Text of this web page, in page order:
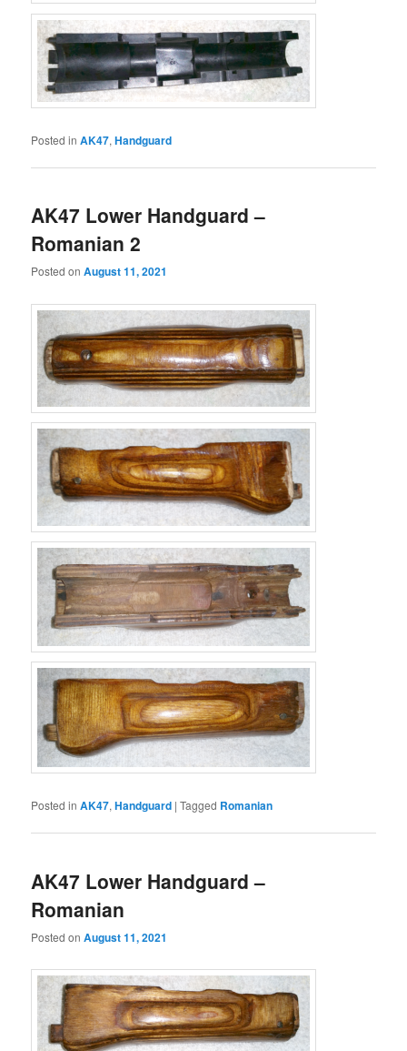
Posted in AK47,Handguard
AK47 Lower Handguard –
Romanian 2
Posted onAugust 11, 2021
Posted in AK47,Handguard |Tagged Romanian
AK47 Lower Handguard –
Romanian
Posted onAugust 11, 2021